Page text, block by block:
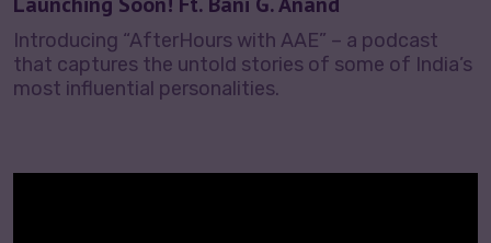
Introducing “AfterHours with AAE” – a podcast
that captures the untold stories of some of India’s
most influential personalities.